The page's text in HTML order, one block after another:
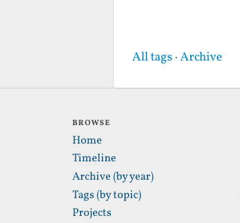
All tags ·Archive
BROWSE
Home
Timeline
Archive (by year)
Tags (by topic)
Projects